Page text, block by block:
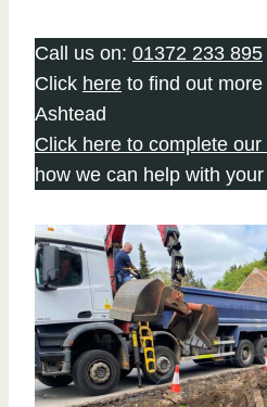
Call us on: 01372 233 895
Click here to find out
Ashtead
Click here to complete
how we can help with